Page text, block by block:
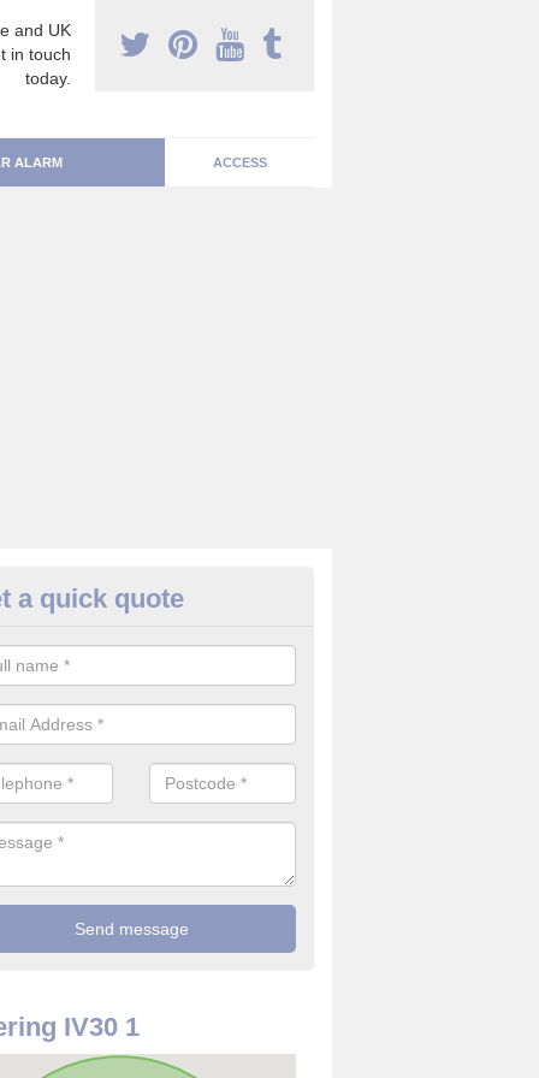
and UK
in touch
today.
ALARM ACCESS
Alarm Systems in
a number of house alarm systems for our clients to choose
a quick quote
IV30 1